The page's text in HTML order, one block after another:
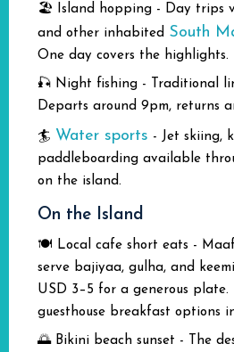
🏖️ Island hopping - Day trips
and other inhabited South
One day covers the highlights.
🎣 Night fishing - Traditional
Departs around 9pm, returns
🏄 Water sports - Jet skiing,
paddleboarding available
on the island.
On the Island
🍽️ Local cafe short eats -
serve bajiyaa, gulha, and
USD 3–5 for a generous
guesthouse breakfast options
🌅 Bikini beach sunset - The